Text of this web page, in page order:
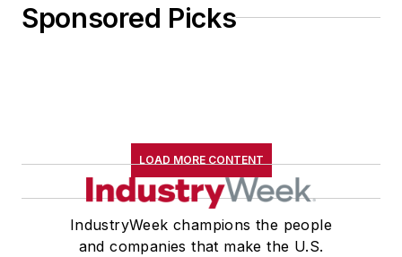
Sponsored Picks
LOAD MORE CONTENT
IndustryWeek champions the people
and companies that make the U.S.